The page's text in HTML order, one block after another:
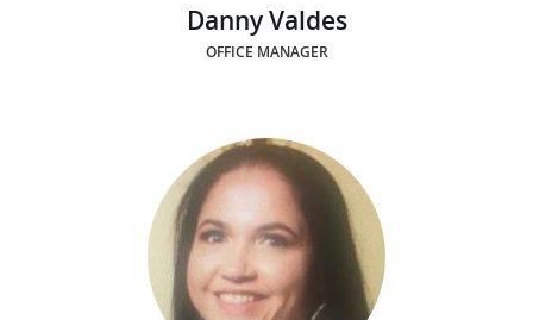
Danny Valdes
OFFICE MANAGER